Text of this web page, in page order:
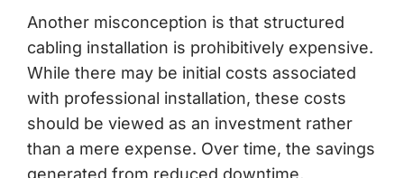
Another misconception is that structured
cabling installation is prohibitively expensive.
While there may be initial costs associated
with professional installation, these costs
should be viewed as an investment rather
than a mere expense. Over time, the savings
generated from reduced downtime,